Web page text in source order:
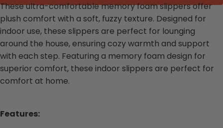
These ultra-comfortable memory foam slippers offer
plush comfort with a soft, fuzzy texture. Designed for
indoor use, these slippers are perfect for lounging
around the house, ensuring cozy warmth and support
with each step. Featuring a memory foam design for
superior comfort, these indoor slippers are perfect for
comfort at home.
Features: